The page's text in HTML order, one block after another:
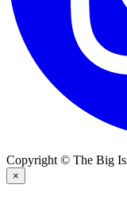
Copyright © The Big
×